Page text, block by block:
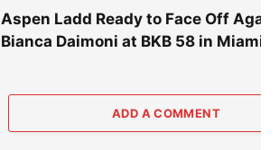
Aspen Ladd Ready to Face Off
Bianca Daimoni at BKB 58 in Miami
ADD A COMMENT